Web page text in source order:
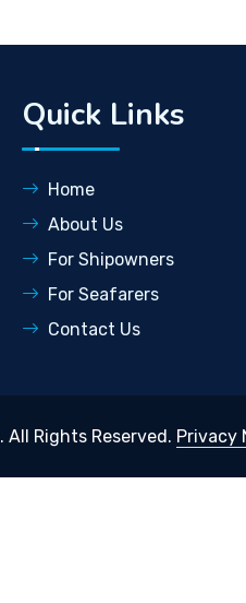
Quick Links
Home
About Us
For Shipowners
For Seafarers
Contact Us
. All Rights Reserved. Privacy